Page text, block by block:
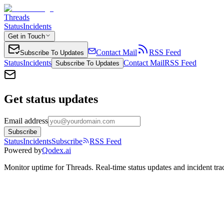
Threads
StatusIncidents
Get in Touch
Subscribe To Updates Contact Mail
RSS Feed
StatusIncidents Subscribe To Updates Contact MailRSS Feed
Get status updates
Email address
Subscribe
StatusIncidentsSubscribe
RSS Feed
Powered byQodex.ai
Monitor uptime forThreads. Real-time status updates and incident